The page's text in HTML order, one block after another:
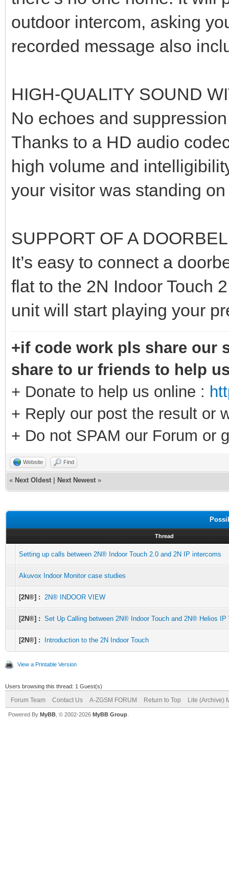
outdoor intercom, asking
recorded message also
HIGH-QUALITY SOUND
No echoes and
Thanks to a HD audio
high volume and
your visitor was standing
SUPPORT OF A
It’s easy to connect a
flat to the 2N Indoor Touch
unit will start playing your
+if code work pls share our
share to ur friends to help
+ Donate to help us online :
+ Reply our post the result or
+ Do not SPAM our Forum or
Website Find
« Next Oldest Next Newest »
Thread
Setting up calls between 2N® Indoor Touch 2.0 and 2N IP intercoms
Akuvox Indoor Monitor case studies
[2N®] : 2N® INDOOR VIEW
[2N®] : Set Up Calling between 2N® Indoor Touch and 2N® Helios IP
[2N®] : Introduction to the 2N Indoor Touch
View a Printable Version
Users browsing this thread: 1 Guest(s)
Forum Team Contact Us A-ZGSM FORUM Return to Top Lite (Archive)
Powered By MyBB , © 2002-2026 MyBB Group